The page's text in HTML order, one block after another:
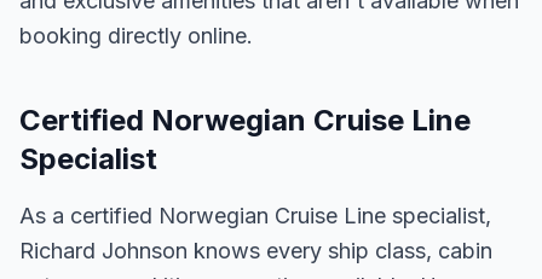
booking directly online.
Certified Norwegian Cruise Line
Specialist
As a certified Norwegian Cruise Line specialist,
Richard Johnson knows every ship class, cabin